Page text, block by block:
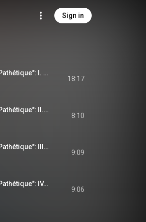
Sign in
Symphony No. 6 in B Minor, Op. 74, TH 30 "Pathétique": I. Adagio - Allegro non troppo (Remastered 2023)
18:17
Symphony No. 6 in B Minor, Op. 74, TH 30 "Pathétique": II. Allegro con grazia (Remastered 2023)
8:10
Symphony No. 6 in B Minor, Op. 74, TH 30 "Pathétique": III. Allegro molto vivace (Remastered 2023)
9:09
Symphony No. 6 in B Minor, Op. 74, TH 30 "Pathétique": IV. Finale. Adagio lamentoso (Remastered 2023)
9:06